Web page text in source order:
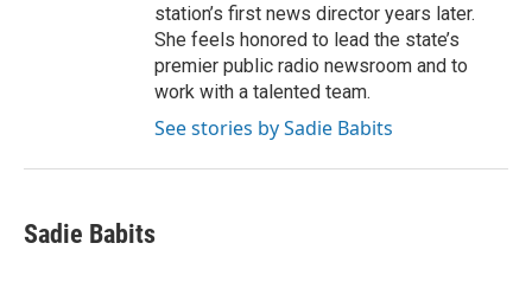
station’s first news director years later.
She feels honored to lead the state’s
premier public radio newsroom and to
work with a talented team.
See stories by Sadie Babits
Sadie Babits